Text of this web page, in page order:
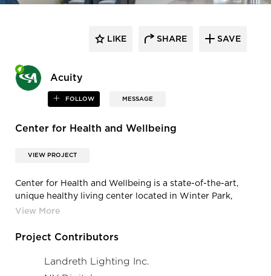
Acuity
FOLLOW MESSAGE
LIKE SHARE SAVE
Center for Health and Wellbeing
VIEW PROJECT
Center for Health and Wellbeing is a state-of-the-art,
unique healthy living center located in Winter Park,
Florida, featuring lighting products from Acuity Brands
Duda|Paine Architects & Cline Bettridge Bernstein
Lighting & NY Digital. Photography by: Robert Benson
Photography
Project Contributors
Landreth Lighting Inc.